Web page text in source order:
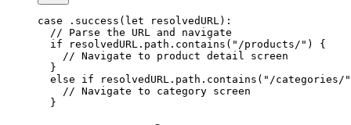
case . success ( let resolvedURL) :
  // Parse the URL and navigate
  if
resolvedURL.path. contains ( "/products/" ) {
    // Navigate to product detail screen
  }
  else
if resolvedURL.path. contains ( "/categories/"
    // Navigate to category screen
  }